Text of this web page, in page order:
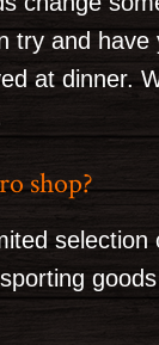
try and
at dinner.
shop?